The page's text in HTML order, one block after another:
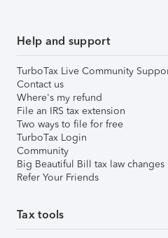
Help and support
TurboTax Live Community
Contact us
Where's my refund
File an IRS tax extension
Two ways to file for free
TurboTax Login
Community
Big Beautiful Bill tax law changes
Refer Your Friends
Tax tools